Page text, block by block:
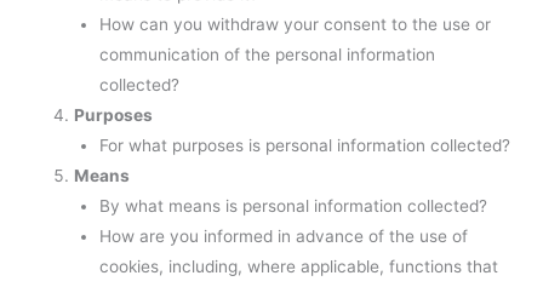
How can you withdraw your consent to the use or
communication of the personal information
collected?
Purposes
For what purposes is personal information collected?
Means
By what means is personal information collected?
How are you informed in advance of the use of
cookies, including, where applicable, functions that